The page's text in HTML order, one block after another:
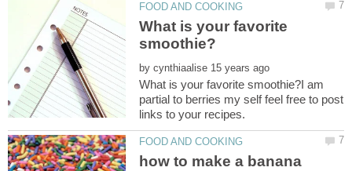
What is your favorite
by
What is your favorite smoothie?I am
partial to berries my self feel free to post
how to make a banana